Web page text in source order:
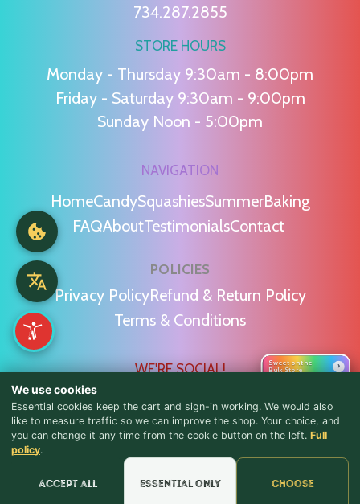
734.287.2855
STORE HOURS
Monday - Thursday 9:30am - 8:00pm
Friday - Saturday 9:30am - 9:00pm
Sunday Noon - 5:00pm
NAVIGATION
HomeCandySquashiesSummerBaking
FAQAboutTestimonialsContact
POLICIES
Privacy PolicyRefund & Return Policy
Terms & Conditions
WE'RE SOCIAL!
Find Us & Reviews
Sweet on the
Bulk Store
›
♪ Lyrics
We use cookies
Essential cookies keep the cart and sign-in working. We would also
like to measure traffic so we can improve the shop. Your choice, and
you can change it any time from the cookie button on the left. Full
policy.
Accept all Essential only Choose